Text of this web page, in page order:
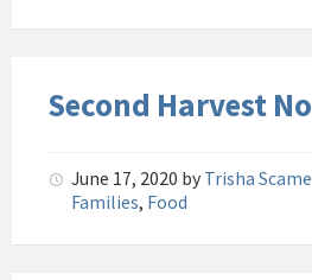
Second Harvest
June 17, 2020 by Trisha
Families, Food